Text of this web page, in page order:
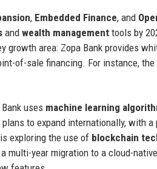
, Embedded Finance, and
and wealth management tools by
growth area: Zopa Bank provides
of-sale financing. For instance,
uses machine learning
to expand internationally, with
exploring the use of blockchain
multi-year migration to a cloud-